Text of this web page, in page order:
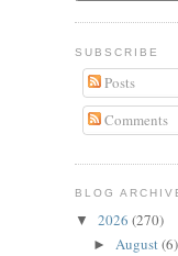
SUBSCRIBE
Posts
Comments
BLOG
▼ 2026 (270)
► August(6)